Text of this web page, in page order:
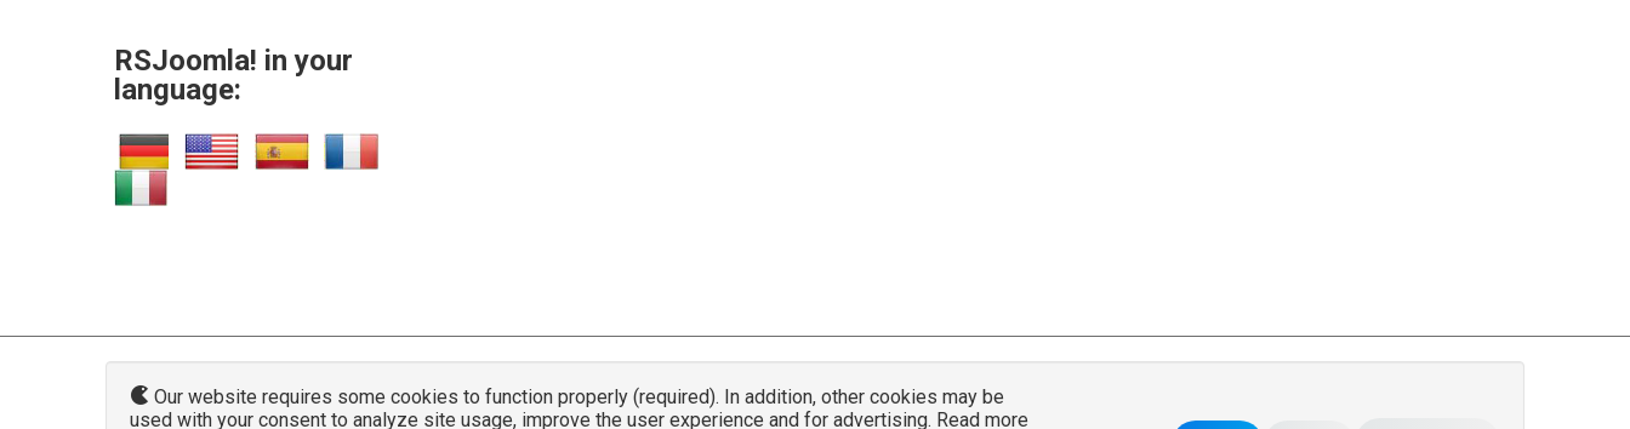
RSJoomla! in your
language:
© 2007 - 2026 RSJoomla.com - All rights reserved
Our website requires some cookies to function properly (required). In addition, other cookies may be
used with your consent to analyze site usage, improve the user experience and for advertising. Read more